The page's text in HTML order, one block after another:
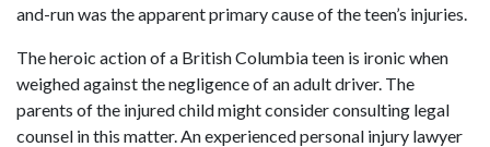
and-run was the apparent primary cause of the teen’s injuries.
The heroic action of a British Columbia teen is ironic when
weighed against the negligence of an adult driver. The
parents of the injured child might consider consulting legal
counsel in this matter. An experienced personal injury lawyer